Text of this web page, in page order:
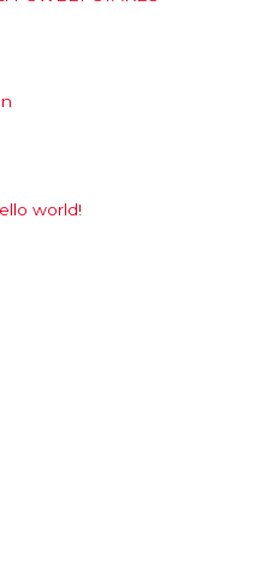
world!